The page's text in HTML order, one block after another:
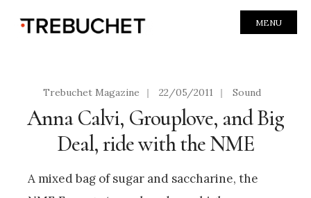
MENU
Trebuchet Magazine | 22/05/2011 | Sound
Anna Calvi, Grouplove, and Big
Deal, ride with the NME
A mixed bag of sugar and saccharine, the